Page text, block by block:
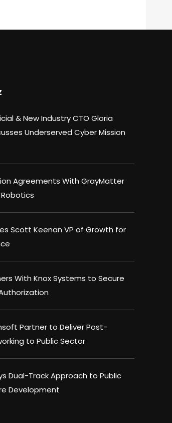
& New Industry CTO Gloria
Underserved Cyber Mission
Agreements With GrayMatter
Scott Keenan VP of Growth for
With Knox Systems to Secure
Partner to Deliver Post-
to Public Sector
Dual-Track Approach to Public
Development